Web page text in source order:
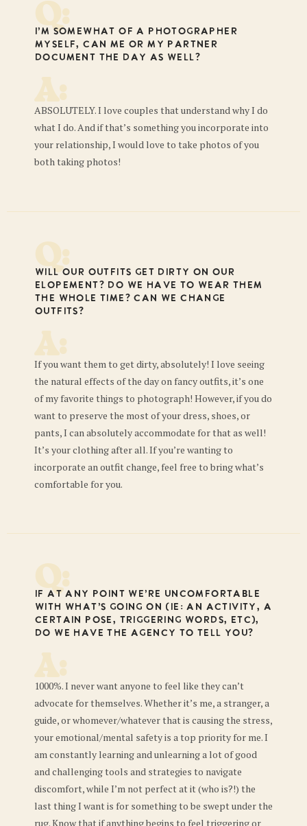
Q:
I’m somewhat of a photographer
myself, can me or my partner
document the day as well?
A:
ABSOLUTELY. I love couples that understand why I do
what I do. And if that’s something you incorporate into
your relationship, I would love to take photos of you
both taking photos!
Q:
Will our outfits get dirty on our
elopement? Do we have to wear them
the whole time? Can we change
outfits?
A:
If you want them to get dirty, absolutely! I love seeing
the natural effects of the day on fancy outfits, it’s one
of my favorite things to photograph! However, if you do
want to preserve the most of your dress, shoes, or
pants, I can absolutely accommodate for that as well!
It’s your clothing after all. If you’re wanting to
incorporate an outfit change, feel free to bring what’s
comfortable for you.
Q:
If at any point we’re uncomfortable
with what’s going on (ie: an activity, a
certain pose, triggering words, etc),
do we have the agency to tell you?
A:
1000%. I never want anyone to feel like they can’t
advocate for themselves. Whether it’s me, a stranger, a
guide, or whomever/whatever that is causing the stress,
your emotional/mental safety is a top priority for me. I
am constantly learning and unlearning a lot of good
and challenging tools and strategies to navigate
discomfort, while I’m not perfect at it (who is?!) the
last thing I want is for something to be swept under the
rug. Know that if anything begins to feel triggering or